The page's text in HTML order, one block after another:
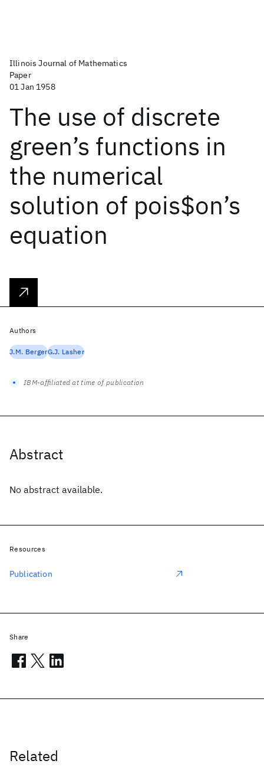
Illinois Journal of Mathematics
Paper
01 Jan 1958
The use of discrete
green’s functions in
the numerical
solution of pois$on’s
equation
Abstract
No abstract available.
Related
Authors
J.M. BergerG.J. Lasher
IBM-affiliated at time of publication
Resources
Publication
Share